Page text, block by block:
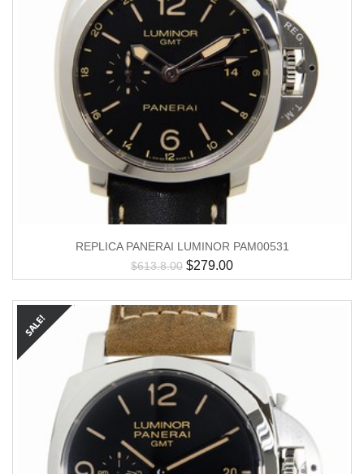
REPLICA PANERAI LUMINOR PAM00531
$613.8.00 $279.00